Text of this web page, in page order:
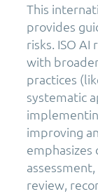
This
provides
risks. ISO
with
practices
systematic
improving
review,